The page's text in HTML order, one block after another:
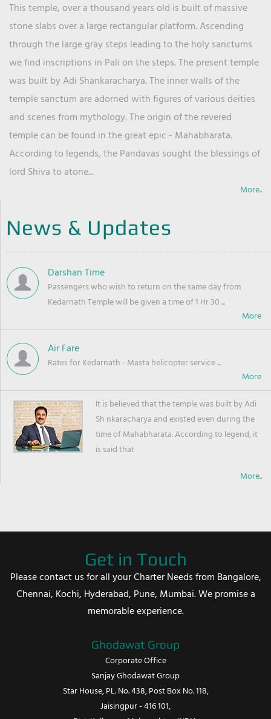
This temple, over a thousand years old is built of massive
stone slabs over a large rectangular platform. Ascending
through the large gray steps leading to the holy sanctums
we find inscriptions in Pali on the steps. The present temple
was built by Adi Shankaracharya. The inner walls of the
temple sanctum are adorned with figures of various deities
and scenes from mythology. The origin of the revered
temple can be found in the great epic - Mahabharata.
According to legends, the Pandavas sought the blessings of
lord Shiva to atone...
More..
News & Updates
Darshan Time
Passengers who wish to return on the same day from
Kedarnath Temple will be given a time of 1 Hr 30 ...
Air Fare
Rates for Kedarnath - Masta helicopter service ...
It is believed that the temple was built by Adi
Sh nkaracharya and existed even during the
time of Mahabharata. According to legend, it
is said that
More..
Get in Touch
Please contact us for all your Charter Needs from Bangalore,
Chennai, Kochi, Hyderabad, Pune, Mumbai. We promise a
memorable experience.
Ghodawat Group
Corporate Office
Sanjay Ghodawat Group
Star House, PL. No. 438, Post Box No. 118,
Jaisingpur - 416 101,